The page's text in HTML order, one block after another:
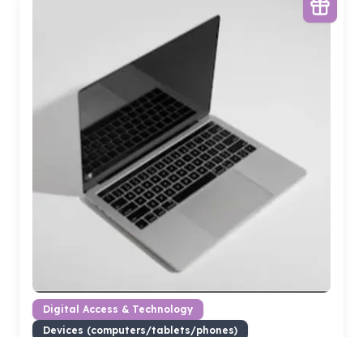
Digital Access & Technology
Devices (computers/tablets/phones)